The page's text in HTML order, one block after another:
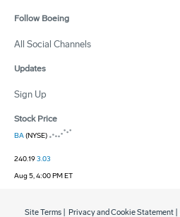
Follow Boeing
All Social Channels
Updates
Sign Up
Stock Price
BA(NYSE)
240.193.03
Aug 5, 4:00 PM ET
Site Terms Privacy and Cookie Statement